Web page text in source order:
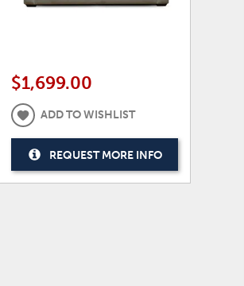
ADD
Asoli Oversized Arm Chair
$1,699.00
ADD TO WISHLIST
REQUEST MORE INFO